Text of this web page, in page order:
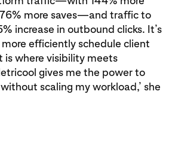
more saves—and traffic to
increase in outbound clicks. It’s
efficiently schedule client
is where visibility meets
gives me the power to
scaling my workload,’ she